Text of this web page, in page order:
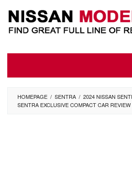
content
HOMEPAGE / SENTRA / 2024 NISSAN
SENTRA EXCLUSIVE COMPACT CAR REVIEW